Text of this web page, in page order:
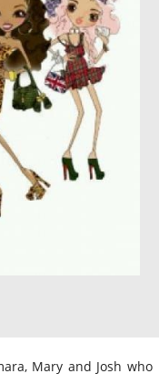
Mary and Josh who